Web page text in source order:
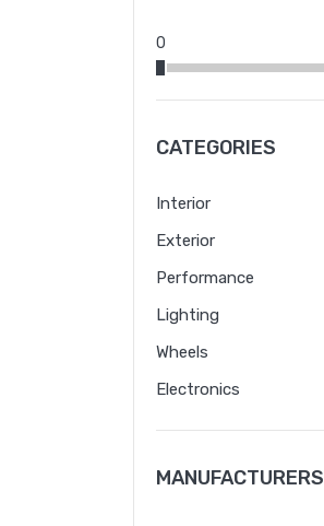
0
CATEGORIES
Interior
Exterior
Performance
Lighting
Wheels
Electronics
MANUFACTURERS